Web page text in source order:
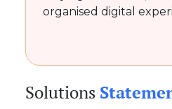
organised digital
Solutions